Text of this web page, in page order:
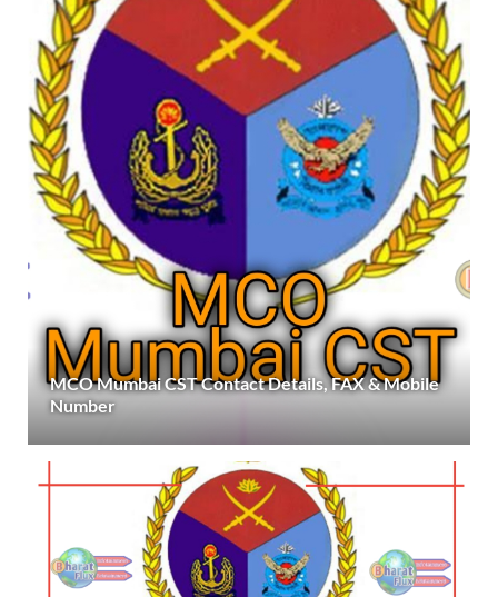
MCO Mumbai CST Contact Details, FAX & Mobile
Number